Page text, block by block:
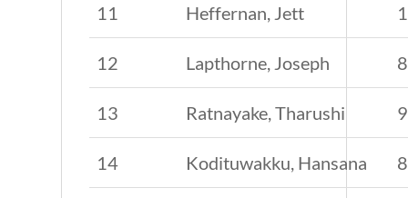
11 Heffernan, Jett
12 Lapthorne, Joseph 8
13 Ratnayake, Tharushi 9
14 Kodituwakku, Hansana 8